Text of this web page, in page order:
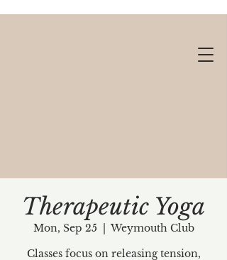
Therapeutic Yoga
Mon, Sep 25
  |
Weymouth Club
Classes focus on releasing tension,